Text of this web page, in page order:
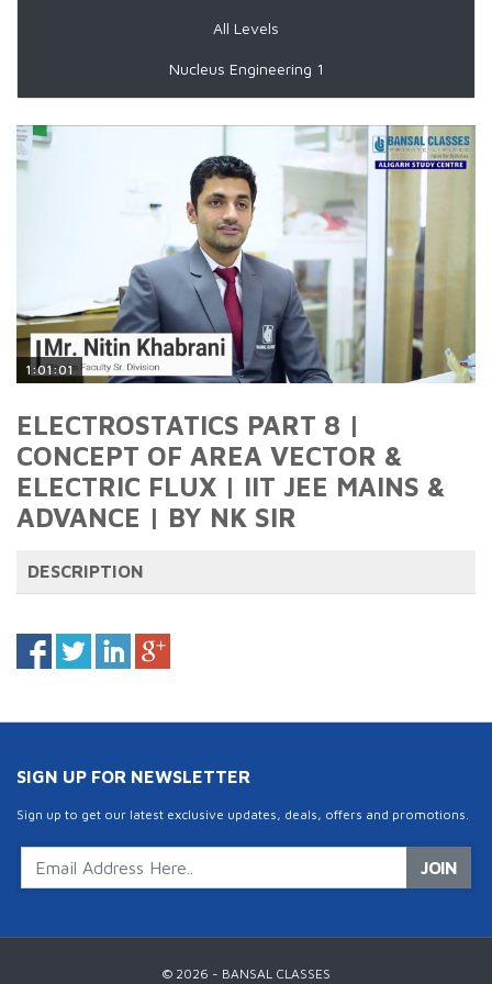
All Levels
Nucleus Engineering 1
1:01:01
ELECTROSTATICS PART 8 |
CONCEPT OF AREA VECTOR &
ELECTRIC FLUX | IIT JEE MAINS &
ADVANCE | BY NK SIR
DESCRIPTION
SIGN UP FOR NEWSLETTER
Sign up to get our latest exclusive updates, deals, offers and promotions.
JOIN
© 2026 - BANSAL CLASSES